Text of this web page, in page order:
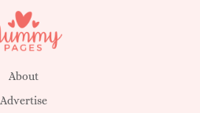
About
Advertise